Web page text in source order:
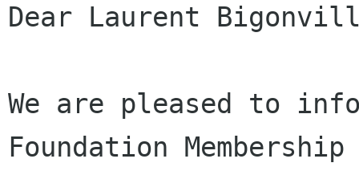
Dear Laurent
We are pleased to
Foundation Membership